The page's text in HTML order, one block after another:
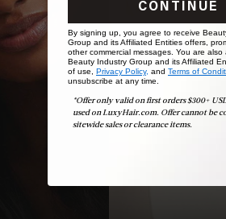
CONTINUE
By signing up, you agree to receive
Group and its Affiliated Entities offers,
other commercial messages. You are also
Beauty Industry Group and its Affiliated
of use, Privacy Policy, and Terms of
unsubscribe at any time.
*Offer only valid on first orders $300+
used on LuxyHair.com. Offer cannot be
sitewide sales or clearance items.